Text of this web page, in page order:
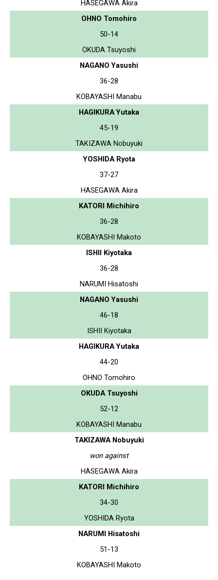
HASEGAWA Akira
OHNO Tomohiro
50-14
OKUDA Tsuyoshi
NAGANO Yasushi
36-28
KOBAYASHI Manabu
HAGIKURA Yutaka
45-19
TAKIZAWA Nobuyuki
YOSHIDA Ryota
37-27
HASEGAWA Akira
KATORI Michihiro
36-28
KOBAYASHI Makoto
ISHII Kiyotaka
36-28
NARUMI Hisatoshi
NAGANO Yasushi
46-18
ISHII Kiyotaka
HAGIKURA Yutaka
44-20
OHNO Tomohiro
OKUDA Tsuyoshi
52-12
KOBAYASHI Manabu
TAKIZAWA Nobuyuki
won against
HASEGAWA Akira
KATORI Michihiro
34-30
YOSHIDA Ryota
NARUMI Hisatoshi
51-13
KOBAYASHI Makoto